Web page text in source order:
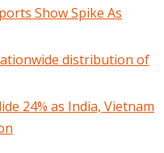
Show Spike As
distribution of
24% as India, Vietnam